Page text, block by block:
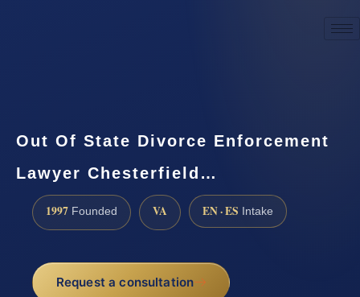
Out Of State Divorce Enforcement
Lawyer Chesterfield…
1997 Founded VA EN · ES Intake
Request a consultation